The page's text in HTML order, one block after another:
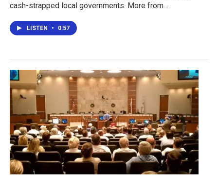
cash-strapped local governments. More from…
LISTEN • 0:57